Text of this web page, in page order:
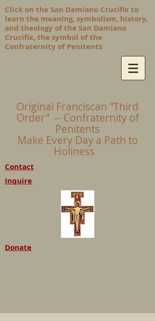
Click on the San Damiano Crucifix to
learn the meaning, symbolism, history,
and theology of the San Damiano
Crucifix, the symbol of the
Confraternity of Penitents
Original Franciscan "Third
Order" -- Confraternity of
Penitents
Make Every Day a Path to
Holiness
Contact
Inquire
Donate